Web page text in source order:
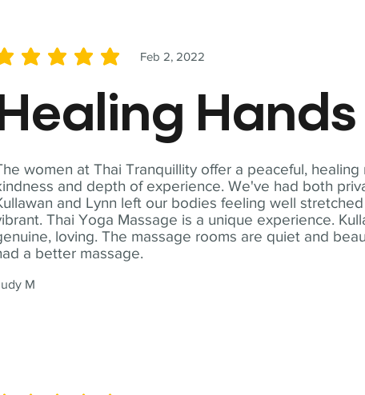
women at Thai Tranquillity offer a peaceful,
and depth of experience. We've had both
and Lynn left our bodies feeling well
Thai Yoga Massage is a unique experience.
loving. The massage rooms are quiet and
a better massage.
M
Feb 2, 2022
rating is 5 out of 5
Hands